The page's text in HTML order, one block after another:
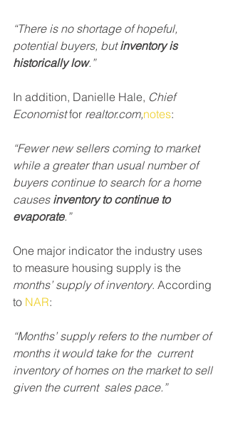
“There is no shortage of hopeful,
potential buyers, but inventory is
historically low.”
In addition, Danielle Hale, Chief
Economist for realtor.com,notes:
“Fewer new sellers coming to market
while a greater than usual number of
buyers continue to search for a home
causes inventory to continue to
evaporate.”
One major indicator the industry uses
to measure housing supply is the
months’ supply of inventory. According
to NAR:
“Months’ supply refers to the number of
months it would take for the  current
inventory of homes on the market to sell
given the current  sales pace.”